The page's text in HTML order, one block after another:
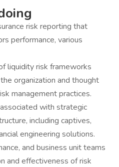
risk reporting that
performance, various
liquidity risk frameworks
organization and thought
management practices.
with strategic
including captives,
engineering solutions.
and business unit teams
and effectiveness of risk